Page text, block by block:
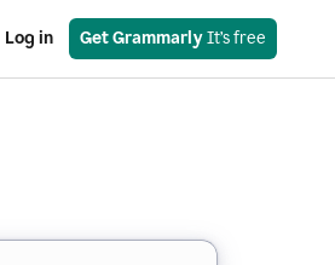
Log in Get Grammarly It’s free